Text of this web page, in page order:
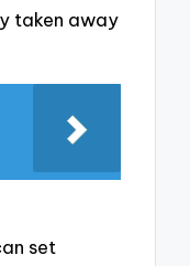
taken away
set